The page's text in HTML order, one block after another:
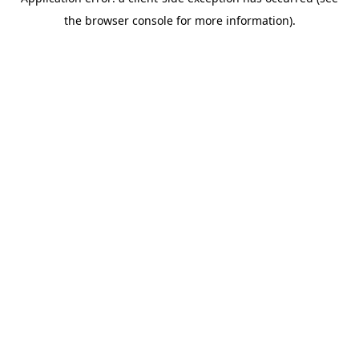
the browser console for more information).